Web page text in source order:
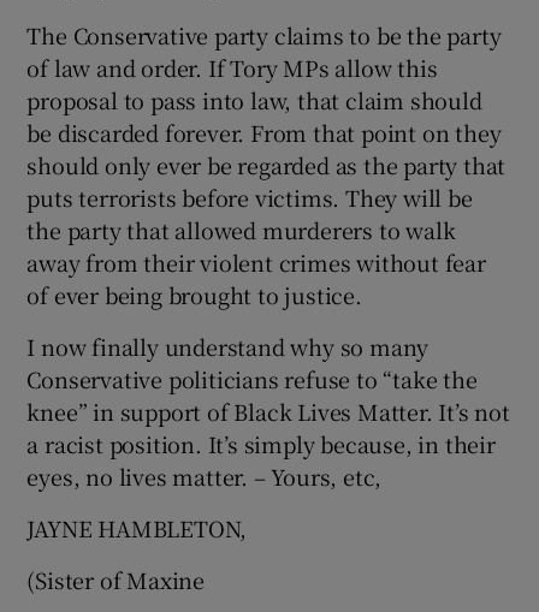
The Conservative party claims to be the party
of law and order. If Tory MPs allow this
proposal to pass into law, that claim should
be discarded forever. From that point on they
should only ever be regarded as the party that
puts terrorists before victims. They will be
the party that allowed murderers to walk
away from their violent crimes without fear
of ever being brought to justice.
I now finally understand why so many
Conservative politicians refuse to “take the
knee” in support of Black Lives Matter. It’s not
a racist position. It’s simply because, in their
eyes, no lives matter. – Yours, etc,
JAYNE HAMBLETON,
(Sister of Maxine